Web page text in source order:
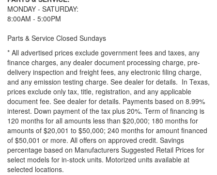
MONDAY - SATURDAY:
8:00AM - 5:00PM
Parts & Service Closed Sundays
* All advertised prices exclude government fees and taxes, any
finance charges, any dealer document processing charge, pre-
delivery inspection and freight fees, any electronic filing charge,
and any emission testing charge. See dealer for details. In Texas,
prices exclude only tax, title, registration, and any applicable
document fee. See dealer for details. Payments based on 8.99%
interest. Down payment of the tax plus 20%. Term of financing is
120 months for all amounts less than $20,000; 180 months for
amounts of $20,001 to $50,000; 240 months for amount financed
of $50,001 or more. All offers on approved credit. Savings
percentage based on Manufacturers Suggested Retail Prices for
select models for in-stock units. Motorized units available at
selected locations.